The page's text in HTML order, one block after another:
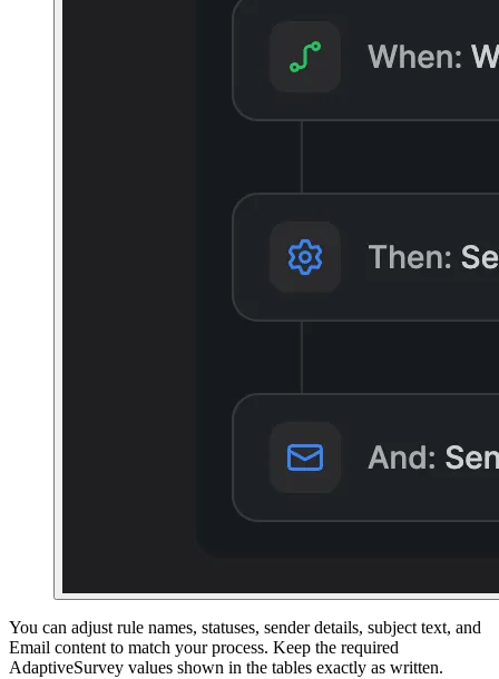
You can adjust rule names, statuses, sender details, subject text, and
Email content to match your process. Keep the required
AdaptiveSurvey values shown in the tables exactly as written.